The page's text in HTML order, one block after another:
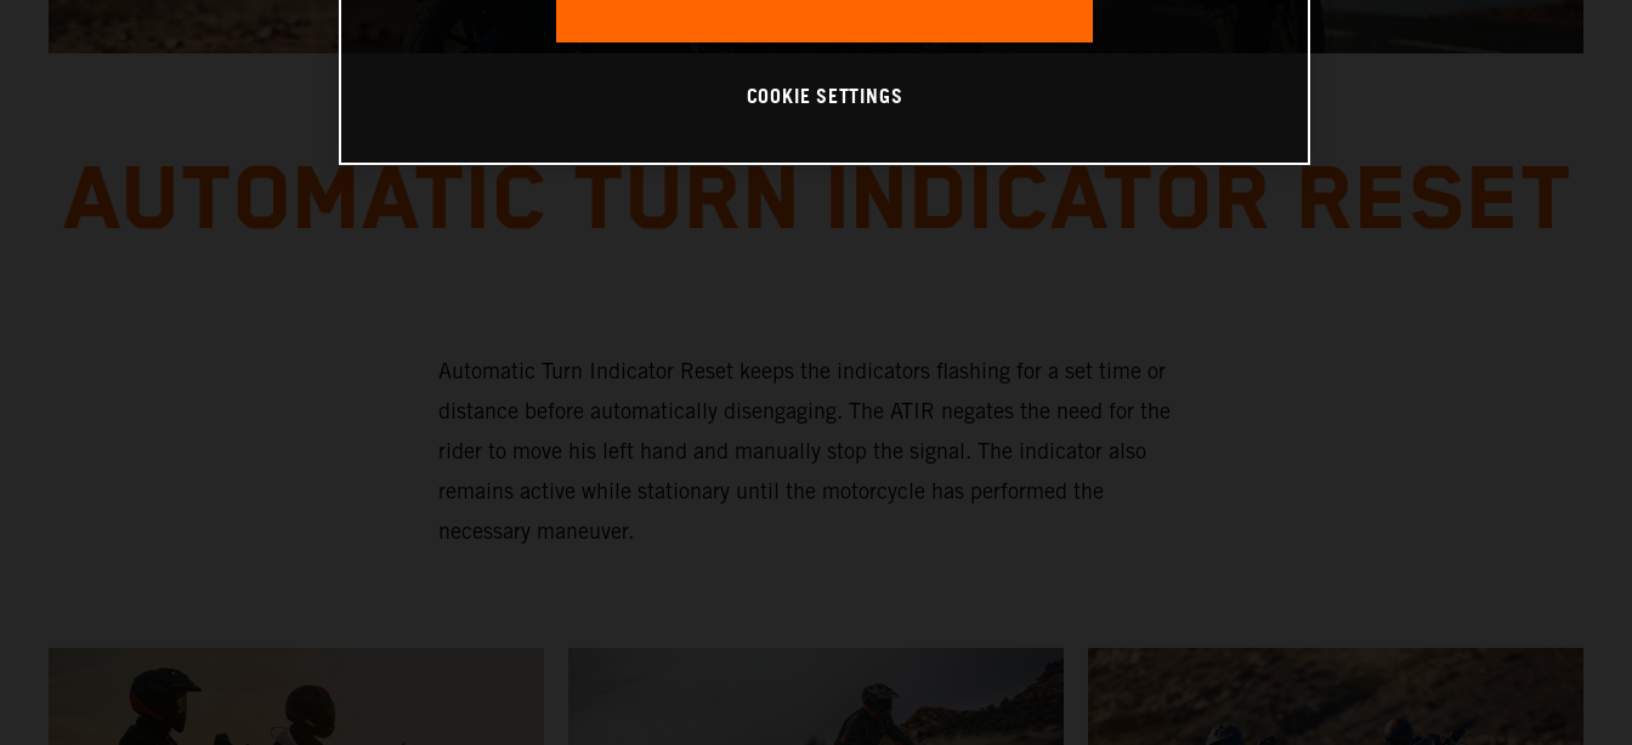
AUTOMATIC TURN INDICATOR RESET
Automatic Turn Indicator Reset keeps the indicators flashing for a set time or
distance before automatically disengaging. The ATIR negates the need for the
rider to move his left hand and manually stop the signal. The indicator also
remains active while stationary until the motorcycle has performed the
necessary maneuver.
COOKIE SETTINGS